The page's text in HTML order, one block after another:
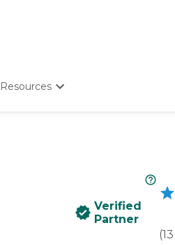
Resources
Senior Care Quiz
Budget Calculator
Verified
Partner
(13